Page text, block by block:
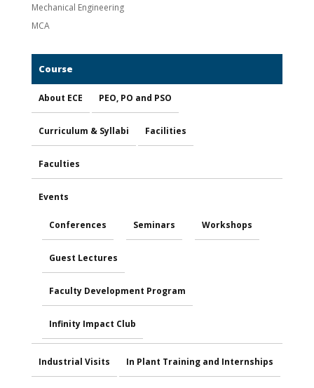
Mechanical Engineering
MCA
Course
About ECE PEO, PO and PSO
Curriculum & Syllabi Facilities
Faculties
Events
Conferences Seminars Workshops
Guest Lectures
Faculty Development Program
Infinity Impact Club
Industrial Visits In Plant Training and Internships